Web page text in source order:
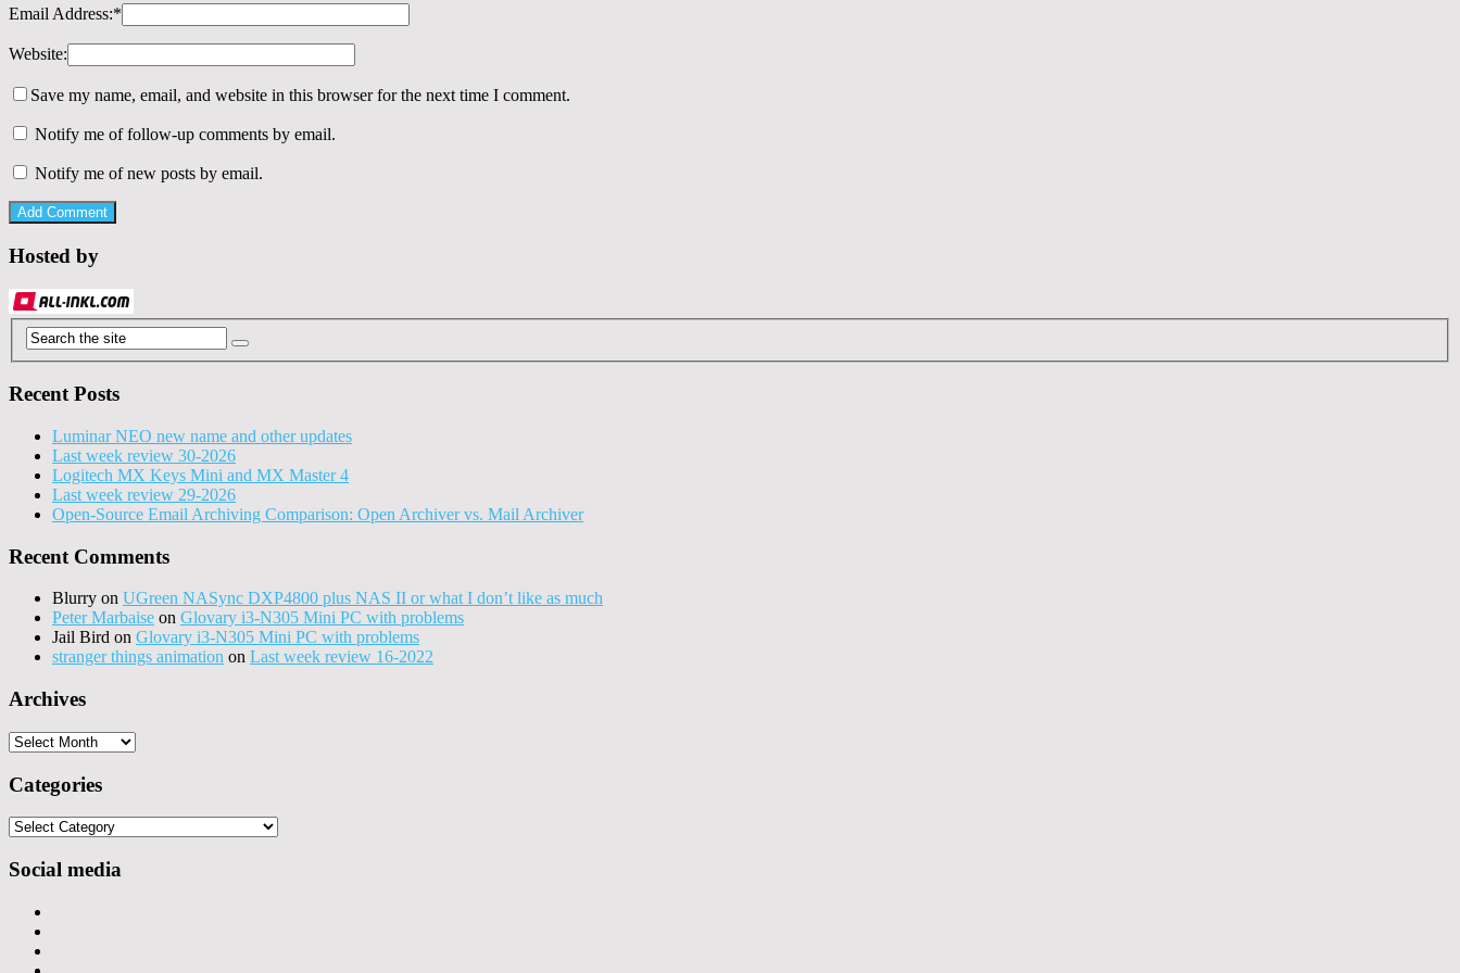
Email Address:*
Website:
Save my name, email, and website in this browser for the next time I comment.
Notify me of follow-up comments by email.
Notify me of new posts by email.
Hosted by
Recent Posts
Luminar NEO new name and other updates
Last week review 30-2026
Logitech MX Keys Mini and MX Master 4
Last week review 29-2026
Open-Source Email Archiving Comparison: Open Archiver vs. Mail Archiver
Recent Comments
Blurry on UGreen NASync DXP4800 plus NAS II or what I don’t like as much
Peter Marbaise on Glovary i3-N305 Mini PC with problems
Jail Bird on Glovary i3-N305 Mini PC with problems
stranger things animation on Last week review 16-2022
Archives
Archives
Categories
Categories
Social media